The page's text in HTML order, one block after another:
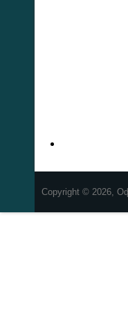
Copyright © 2026,